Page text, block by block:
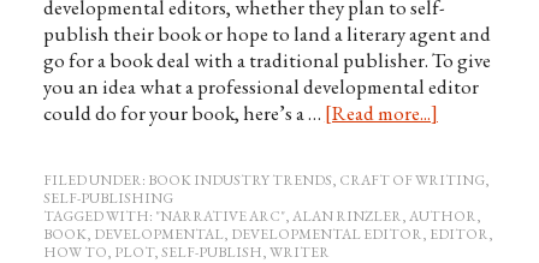
developmental editors, whether they plan to self-
publish their book or hope to land a literary agent and
go for a book deal with a traditional publisher. To give
you an idea what a professional developmental editor
could do for your book, here’s a … [Read more...]
FILED UNDER: BOOK INDUSTRY TRENDS, CRAFT OF WRITING,
SELF-PUBLISHING
TAGGED WITH: "NARRATIVE ARC",ALAN RINZLER,AUTHOR,
BOOK, DEVELOPMENTAL, DEVELOPMENTAL EDITOR, EDITOR,
HOW TO, PLOT,SELF-PUBLISH,WRITER